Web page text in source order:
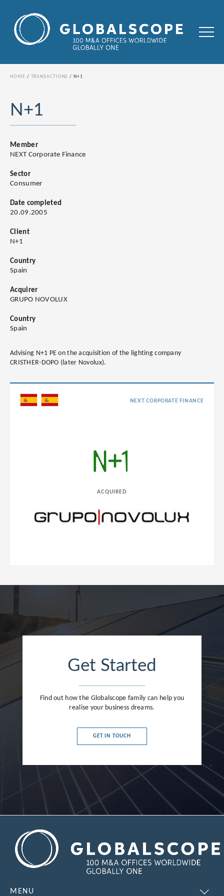
HOME TRANSACTIONS N+1
N+1
Member
NEXT Corporate Finance
Sector
Consumer
Date completed
20.09.2005
Client
N+1
Country
Spain
Acquirer
GRUPO NOVOLUX
Country
Spain
Advising N+1 PE on the acquisition of the lighting company
CRISTHER-DOPO (later Novolux).
NEXT CORPORATE FINANCE
ACQUIRED
Get Started
Find out how the Globalscope family can help you
realise your business dreams.
GET IN TOUCH
MENU